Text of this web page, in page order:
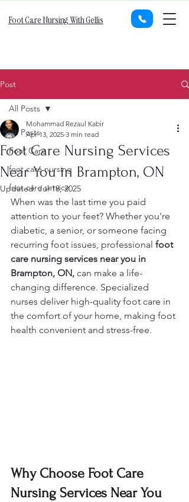
Foot Care Nursing With Gellis
Post
All Posts
Foot Care
foot care nursing
foot care service
All Posts
Foot Care Nursing Services
Near You in Brampton, ON
Mohammad Rezaul Kabir
Apr 13, 2025 3 min read
Updated:Jul 18, 2025
When was the last time you paid
attention to your feet? Whether you're
diabetic, a senior, or someone facing
recurring foot issues, professional foot
care nursing services near you in
Brampton, ON, can make a life-
changing difference. Specialized
nurses deliver high-quality foot care in
the comfort of your home, making foot
health convenient and stress-free.
Why Choose Foot Care
Nursing Services Near You